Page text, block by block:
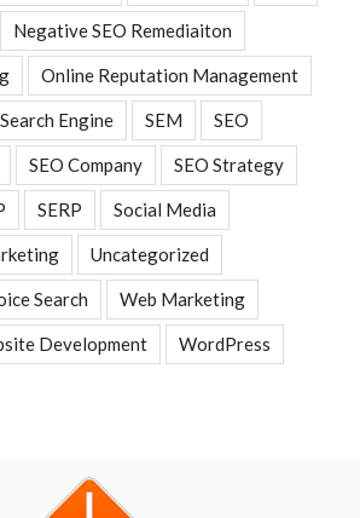
Negative SEO Remediaiton
Online Reputation Management
Search Engine SEM SEO
SEO Company SEO Strategy
SERP Social Media
Uncategorized
Search Web Marketing
Development WordPress